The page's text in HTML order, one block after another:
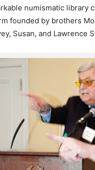
numismatic library
founded by brothers
Susan, and Lawrence